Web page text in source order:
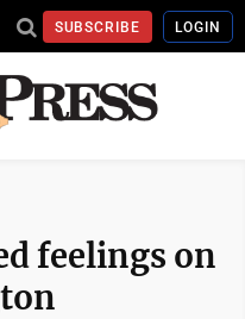
SUBSCRIBE LOGIN
feelings on